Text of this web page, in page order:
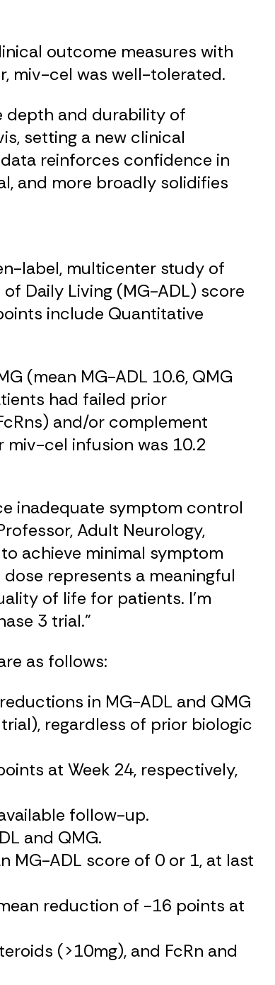
outcome measures with
miv-cel was well-tolerated.
depth and durability of
setting a new clinical
reinforces confidence in
and more broadly solidifies
label, multicenter study of
Daily Living (MG-ADL) score
include Quantitative
(mean MG-ADL 10.6, QMG
had failed prior
and/or complement
cel infusion was 10.2
inadequate symptom control
Adult Neurology,
achieve minimal symptom
represents a meaningful
of life for patients. I’m
3 trial.”
as follows:
in MG-ADL and QMG
regardless of prior biologic
at Week 24, respectively,
follow-up.
and QMG.
MG-ADL score of 0 or 1, at last
reduction of -16 points at
(>10mg), and FcRn and